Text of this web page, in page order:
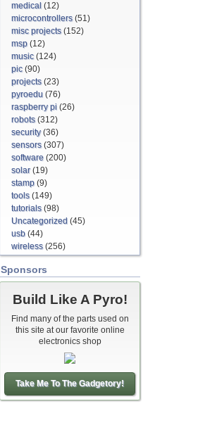
medical (12)
microcontrollers(51)
misc projects(152)
msp (12)
music(124)
pic(90)
projects(23)
pyroedu (76)
raspberry pi (26)
robots(312)
security(36)
sensors(307)
software (200)
solar(19)
stamp (9)
tools(149)
tutorials(98)
Uncategorized (45)
usb (44)
wireless(256)
Sponsors
Build Like A Pyro!
Find many of the parts used on
this site at our favorite online
electronics shop
Take Me To The Gadgetory!